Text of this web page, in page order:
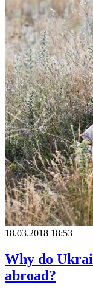
18.03.2018 18:53
Why do
abroad?